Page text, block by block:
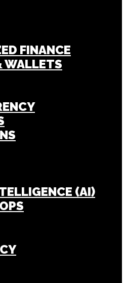
FINANCE
WALLETS
(AI)